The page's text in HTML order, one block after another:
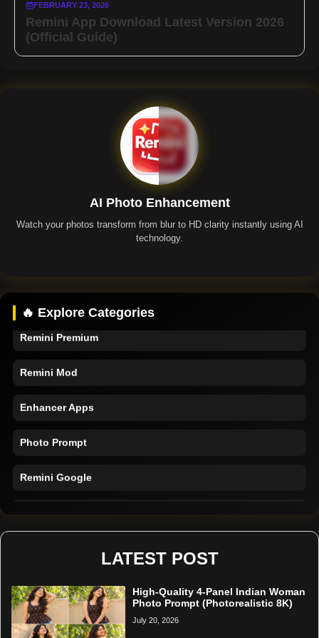
FEBRUARY 23, 2026
Remini App Download Latest Version 2026
(Official Guide)
AI Photo Enhancement
Watch your photos transform from blur to HD clarity instantly using AI
technology.
🔥 Explore Categories
Remini Premium
Remini Mod
Enhancer Apps
Photo Prompt
Remini Google
LATEST POST
High-Quality 4-Panel Indian Woman
Photo Prompt (Photorealistic 8K)
July 20, 2026